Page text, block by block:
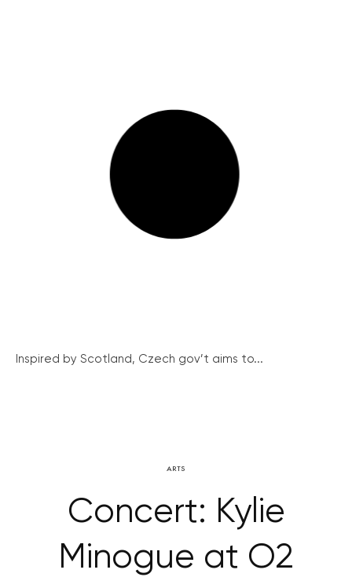
Inspired by Scotland, Czech gov’t aims to...
ARTS
Concert: Kylie
Minogue at O2